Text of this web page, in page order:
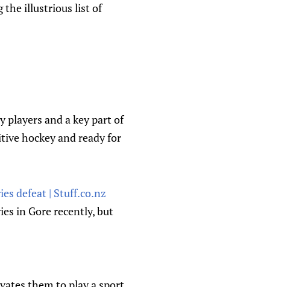
the illustrious list of
players and a key part of
hockey and ready for
defeat | Stuff.co.nz
in Gore recently, but